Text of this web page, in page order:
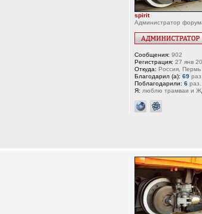
spirit
Администратор
Сообщения: 902
Регистрация: 27 янв
Откуда: Россия, Пермь
Благодарил (а): 69 раз.
Поблагодарили: 6 раз.
Я: люблю трамваи и